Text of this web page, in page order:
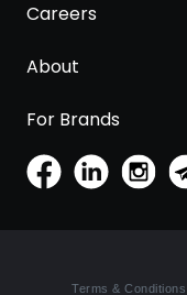
Careers
About
For Brands
Terms & Conditions